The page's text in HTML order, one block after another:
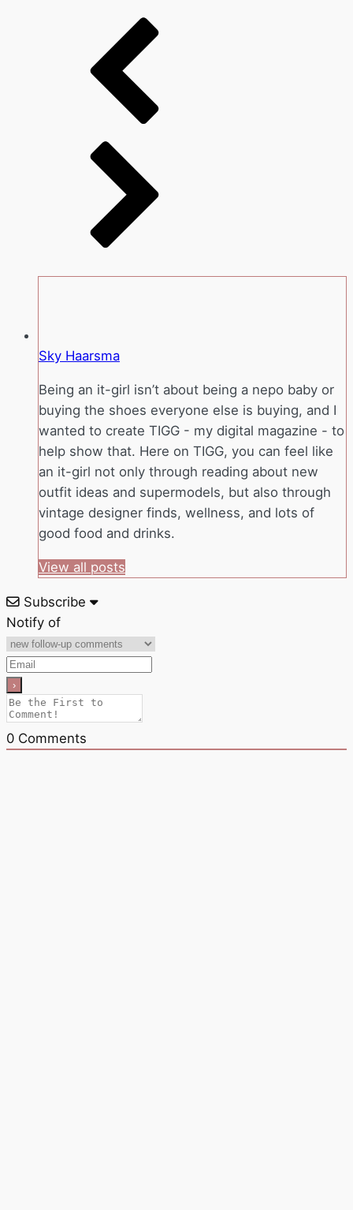
Sky Haarsma
Being an it-girl isn’t about being a nepo baby or
buying the shoes everyone else is buying, and I
wanted to create TIGG - my digital magazine - to
help show that. Here on TIGG, you can feel like
an it-girl not only through reading about new
outfit ideas and supermodels, but also through
vintage designer finds, wellness, and lots of
good food and drinks.
View all posts
Subscribe
Notify of
0 Comments